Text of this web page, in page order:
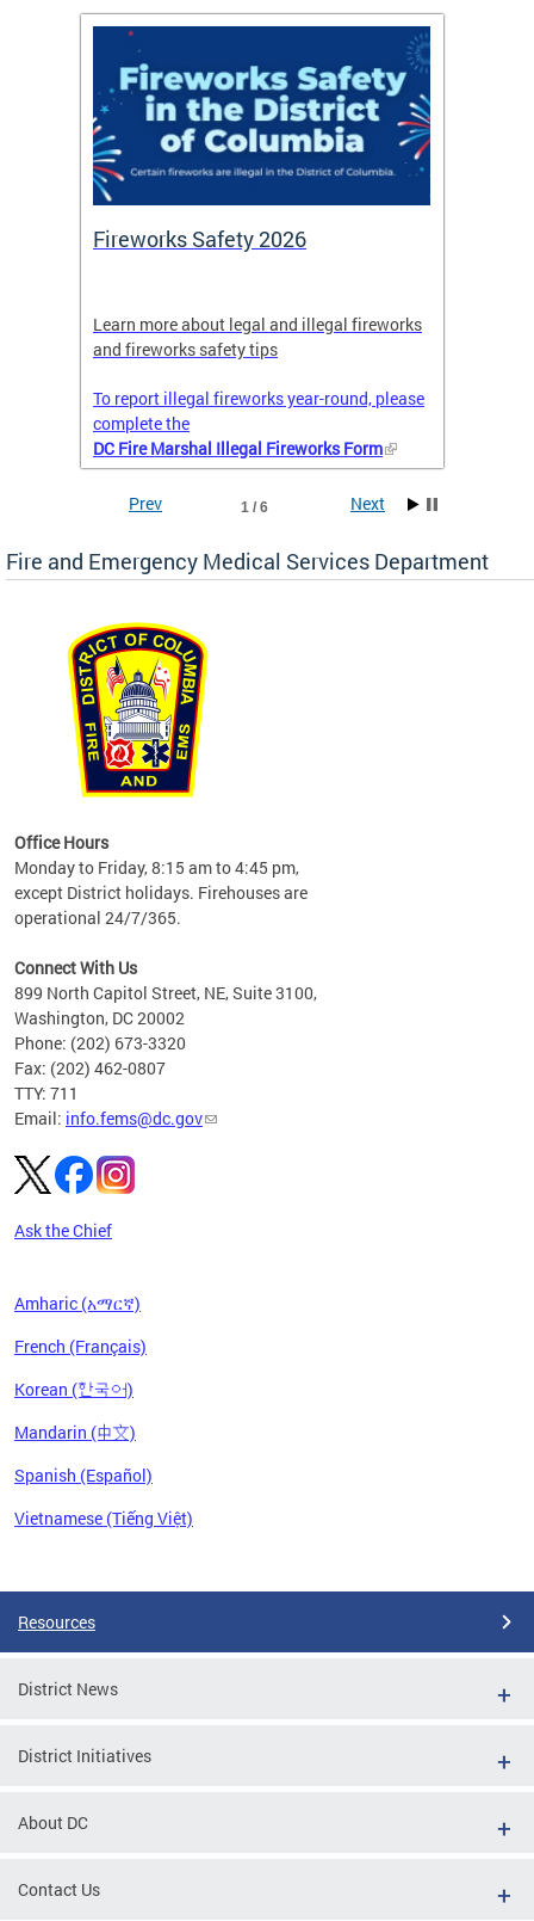
Fireworks Safety 2026
Learn more about legal and illegal fireworks
and fireworks safety tips
To report illegal fireworks year-round, please
complete the
DC Fire Marshal Illegal Fireworks Form
1 / 6
Prev Next
Fire and Emergency Medical Services Department
Office Hours
Monday to Friday, 8:15 am to 4:45 pm,
except District holidays. Firehouses are
operational 24/7/365.
Connect With Us
899 North Capitol Street, NE, Suite 3100,
Washington, DC 20002
Phone: (202) 673-3320
Fax: (202) 462-0807
TTY: 711
Email: info.fems@dc.gov
Ask the Chief
Amharic (አማርኛ)
French (Français)
Korean (한국어)
Mandarin (中文)
Spanish (Español)
Vietnamese (Tiếng Việt)
Resources
District News
District Initiatives
About DC
Contact Us